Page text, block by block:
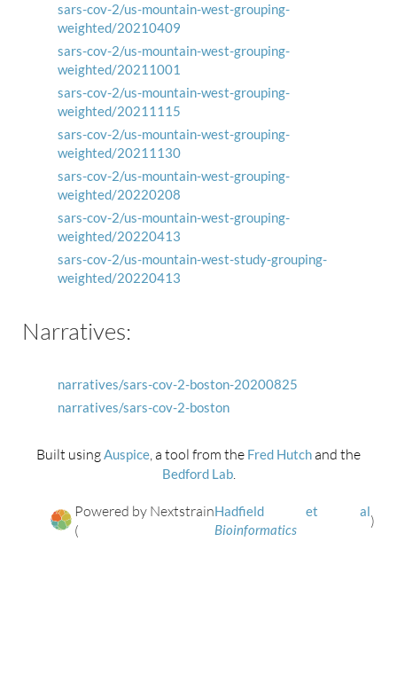
sars-cov-2/us-mountain-west-grouping-
weighted/20210409
sars-cov-2/us-mountain-west-grouping-
weighted/20211001
sars-cov-2/us-mountain-west-grouping-
weighted/20211115
sars-cov-2/us-mountain-west-grouping-
weighted/20211130
sars-cov-2/us-mountain-west-grouping-
weighted/20220208
sars-cov-2/us-mountain-west-grouping-
weighted/20220413
sars-cov-2/us-mountain-west-study-grouping-
weighted/20220413
Narratives:
narratives/sars-cov-2-boston-20200825
narratives/sars-cov-2-boston
Built usingAuspice, a tool from the Fred Hutchand the
Bedford Lab.
Powered by Nextstrain
(
Hadfield et al
Bioinformatics
)